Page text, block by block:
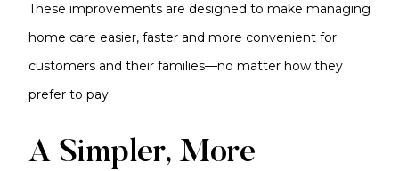
These improvements are designed to make managing
home care easier, faster and more convenient for
customers and their families—no matter how they
prefer to pay.
A Simpler, More